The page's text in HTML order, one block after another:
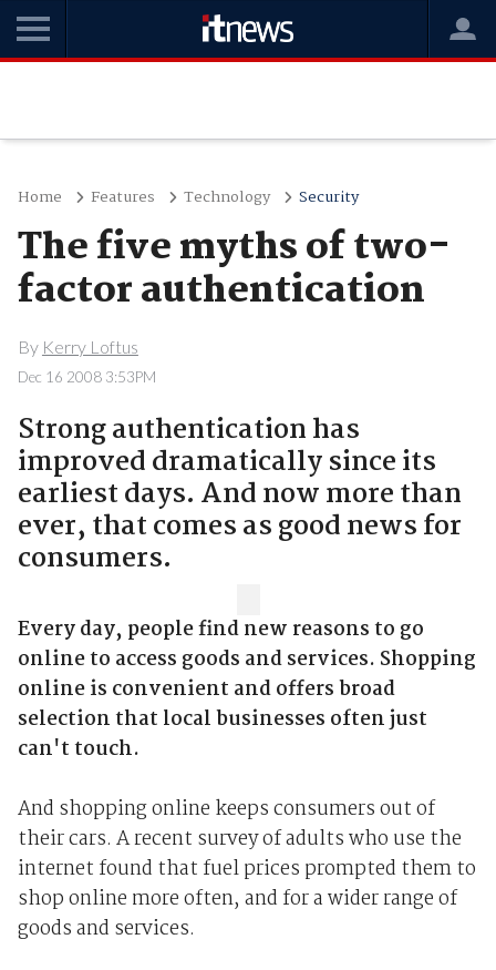
Home Features Technology Security
The five myths of two-
factor authentication
By Kerry Loftus
Dec 16 2008 3:53PM
Strong authentication has
improved dramatically since its
earliest days. And now more than
ever, that comes as good news for
consumers.
Every day, people find new reasons to go
online to access goods and services. Shopping
online is convenient and offers broad
selection that local businesses often just
can't touch.
And shopping online keeps consumers out of
their cars. A recent survey of adults who use the
internet found that fuel prices prompted them to
shop online more often, and for a wider range of
goods and services.